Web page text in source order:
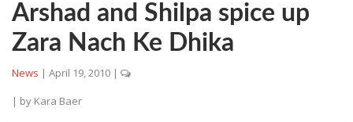
Arshad and Shilpa spice up
Zara Nach Ke Dhika
News | April 19, 2010 |
| by Kara Baer